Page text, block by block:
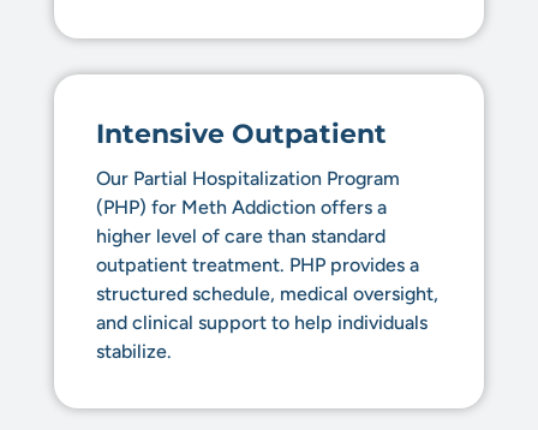
Intensive Outpatient
Our Partial Hospitalization Program
(PHP) for Meth Addiction offers a
higher level of care than standard
outpatient treatment. PHP provides a
structured schedule, medical oversight,
and clinical support to help individuals
stabilize.